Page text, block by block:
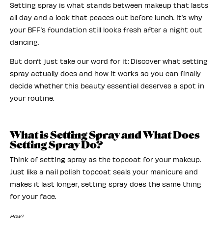
Setting spray is what stands between makeup that lasts
all day and a look that peaces out before lunch. It’s why
your BFF’s foundation still looks fresh after a night out
dancing.
But don’t just take our word for it: Discover what setting
spray actually does and how it works so you can finally
decide whether this beauty essential deserves a spot in
your routine.
What is Setting Spray and What Does
Setting Spray Do?
Think of setting spray as the topcoat for your makeup.
Just like a nail polish topcoat seals your manicure and
makes it last longer, setting spray does the same thing
for your face.
How?